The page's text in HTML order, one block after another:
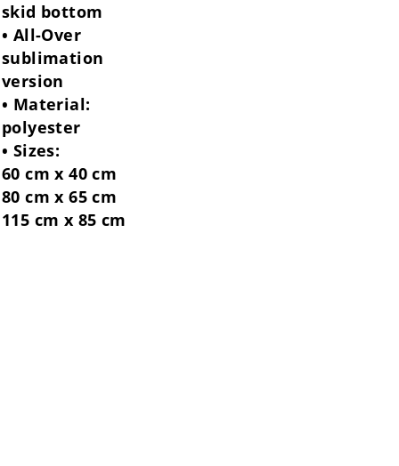
skid bottom
• All-Over
sublimation
version
• Material:
polyester
• Sizes:
60 cm x 40 cm
80 cm x 65 cm
115 cm x 85 cm